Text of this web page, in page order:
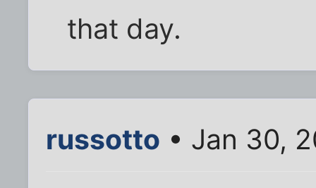
that day.
russotto • Jan 30,